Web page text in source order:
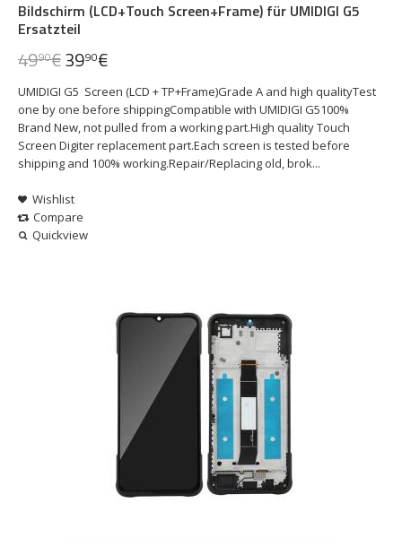
Bildschirm (LCD+Touch Screen+Frame) für UMIDIGI G5
Ersatzteil
UMIDIGI G5 Screen (LCD + TP+Frame)Grade A and high qualityTest
one by one before shippingCompatible with UMIDIGI G5100%
Brand New, not pulled from a working part.High quality Touch
Screen Digiter replacement part.Each screen is tested before
shipping and 100% working.Repair/Replacing old, brok...
4990€3990€
Wishlist
Compare
Quickview